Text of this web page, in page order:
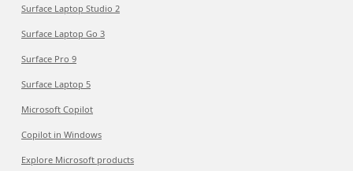
Surface Laptop Studio 2
Surface Laptop Go 3
Surface Pro 9
Surface Laptop 5
Microsoft Copilot
Copilot in Windows
Explore Microsoft products